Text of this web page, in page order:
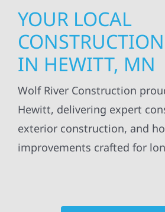
YOUR LOCAL
IN HEWITT, MN
Wolf River Construction
Hewitt, delivering expert
exterior construction, and
improvements crafted for